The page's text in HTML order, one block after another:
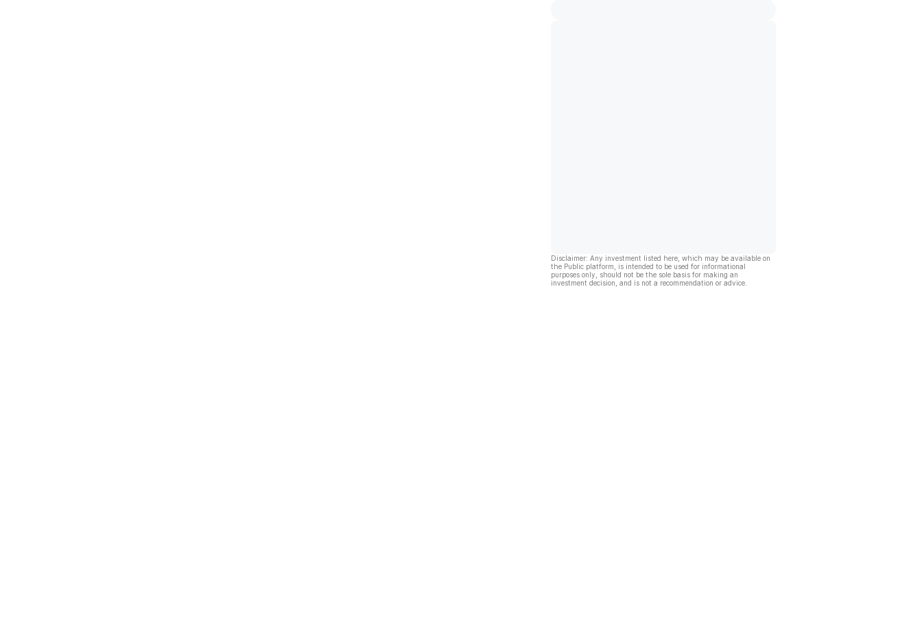
Disclaimer: Any investment listed here, which may be available on
the Public platform, is intended to be used for informational
purposes only, should not be the sole basis for making an
investment decision, and is not a recommendation or advice.